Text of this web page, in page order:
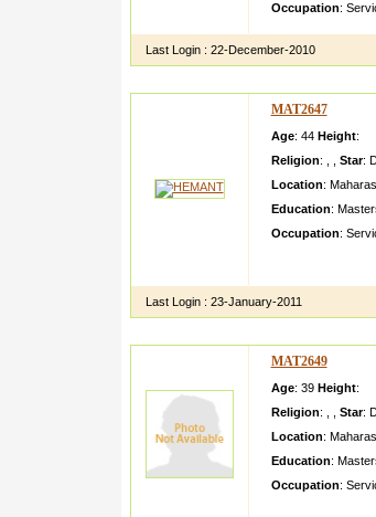
Occupation:
Last Login : 22-December-2010
MAT2647
Age: 44 Height:
Religion: Star:
Location:
Education:
Occupation:
Last Login : 23-January-2011
MAT2649
Age: 39 Height:
Religion: Star:
Location:
Education:
Occupation: